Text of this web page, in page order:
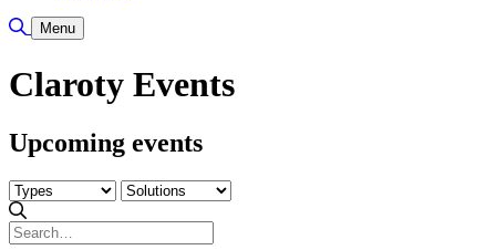
Toggle Search
Menu
Claroty Events
Upcoming events